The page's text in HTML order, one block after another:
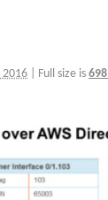
2016 Full size is